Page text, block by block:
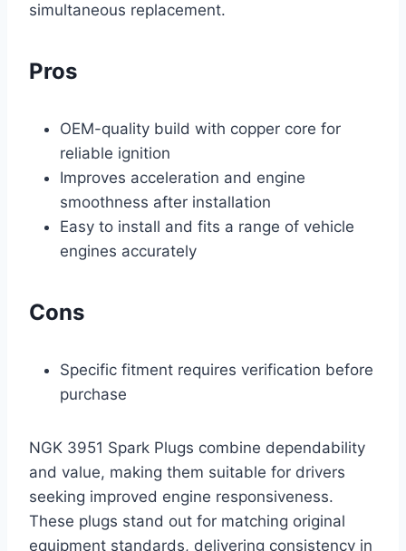
simultaneous replacement.
Pros
OEM-quality build with copper core for
reliable ignition
Improves acceleration and engine
smoothness after installation
Easy to install and fits a range of vehicle
engines accurately
Cons
Specific fitment requires verification before
purchase
NGK 3951 Spark Plugs combine dependability
and value, making them suitable for drivers
seeking improved engine responsiveness.
These plugs stand out for matching original
equipment standards, delivering consistency in